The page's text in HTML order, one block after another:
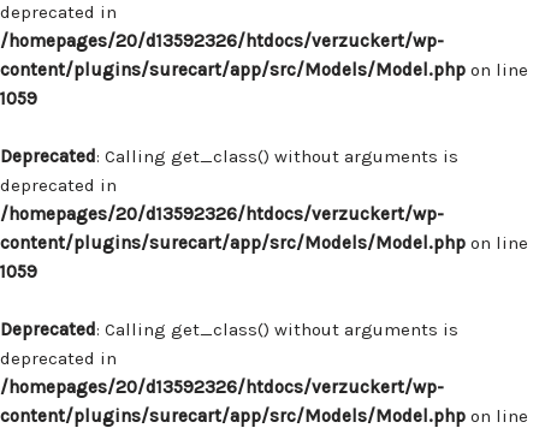
deprecated in
/homepages/20/d13592326/htdocs/verzuckert/wp-
content/plugins/surecart/app/src/Models/Model.php on line
1059
Deprecated: Calling get_class() without arguments is
deprecated in
/homepages/20/d13592326/htdocs/verzuckert/wp-
content/plugins/surecart/app/src/Models/Model.php on line
1059
Deprecated: Calling get_class() without arguments is
deprecated in
/homepages/20/d13592326/htdocs/verzuckert/wp-
content/plugins/surecart/app/src/Models/Model.php on line